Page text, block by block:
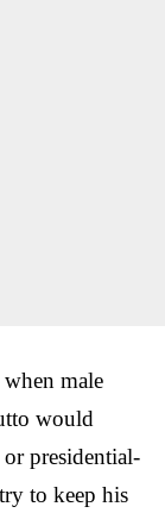
male
would
presidential-
to keep his